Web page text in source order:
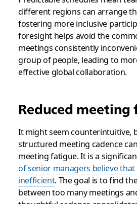
different regions can arrange
fostering more inclusive
foresight helps avoid the
meetings consistently
group of people, leading to
effective global collaboration.
Reduced meeting
It might seem counterintuitive,
structured meeting cadence
meeting fatigue. It is a
of senior managers believe
inefficient. The goal is to find
between too many meetings